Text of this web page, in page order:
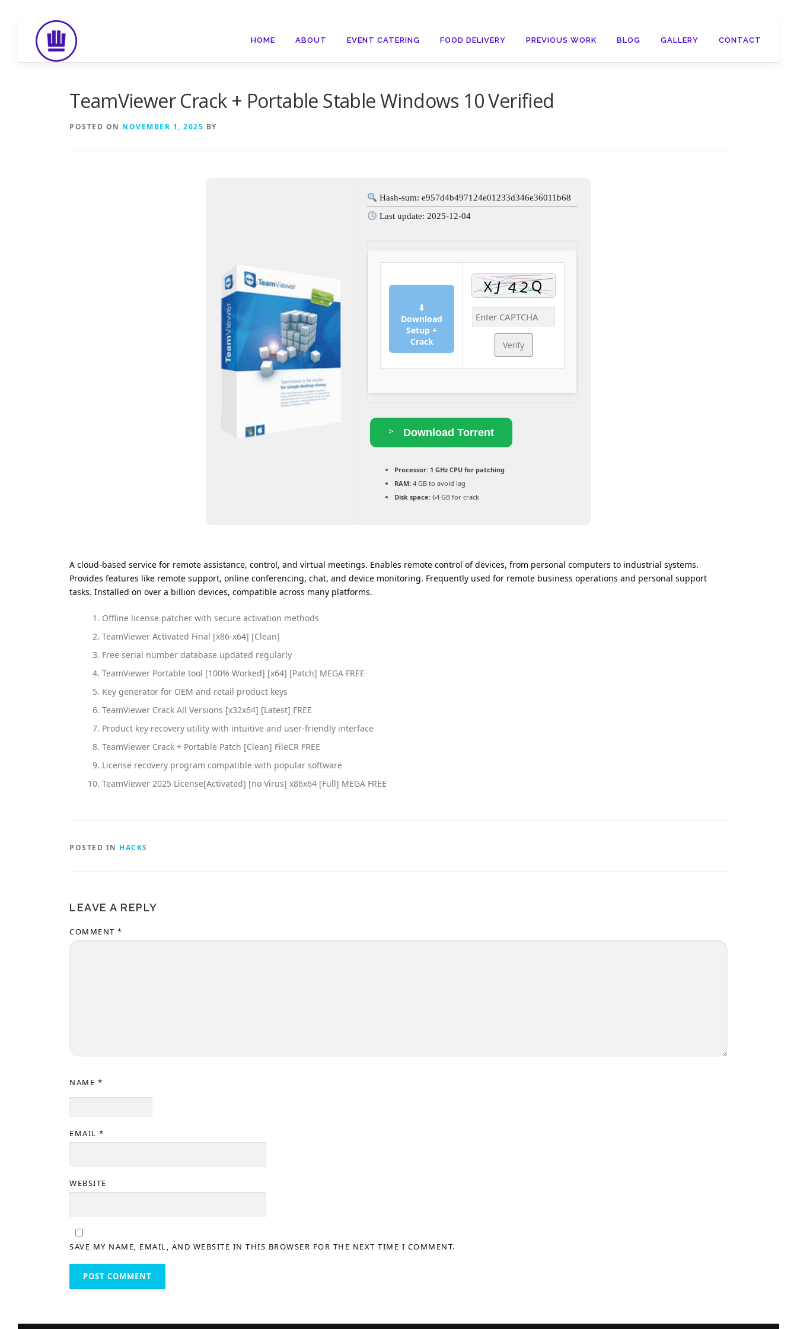
content
HOME ABOUT EVENT CATERING FOOD DELIVERY PREVIOUS WORK BLOG GALLERY CONTACT
TeamViewer Crack + Portable Stable Windows 10 Verified
POSTED ON NOVEMBER 1, 2025 BY
Hash-sum: e957d4b497124e01233d346e36011b68
Last update: 2025-12-04
⬇
Download
Setup +
Crack
Verify
Download Torrent
Processor:1 GHz CPU for patching
RAM:4 GB to avoid lag
Disk space:64 GB for crack
A cloud-based service for remote assistance, control, and virtual meetings. Enables remote control of devices, from personal computers to industrial systems.
Provides features like remote support, online conferencing, chat, and device monitoring. Frequently used for remote business operations and personal support
tasks. Installed on over a billion devices, compatible across many platforms.
Offline license patcher with secure activation methods
TeamViewer Activated Final [x86-x64] [Clean]
Free serial number database updated regularly
TeamViewer Portable tool [100% Worked] [x64] [Patch] MEGA FREE
Key generator for OEM and retail product keys
TeamViewer Crack All Versions [x32x64] [Latest] FREE
Product key recovery utility with intuitive and user-friendly interface
TeamViewer Crack + Portable Patch [Clean] FileCR FREE
License recovery program compatible with popular software
TeamViewer 2025 License[Activated] [no Virus] x86x64 [Full] MEGA FREE
POSTED IN HACKS
LEAVE A REPLY
COMMENT *
NAME *
EMAIL *
WEBSITE
SAVE MY NAME, EMAIL, AND WEBSITE IN THIS BROWSER FOR THE NEXT TIME I COMMENT.